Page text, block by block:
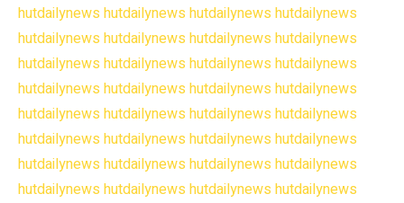
hutdailynews hutdailynews hutdailynews hutdailynews
hutdailynews hutdailynews hutdailynews hutdailynews
hutdailynews hutdailynews hutdailynews hutdailynews
hutdailynews hutdailynews hutdailynews hutdailynews
hutdailynews hutdailynews hutdailynews hutdailynews
hutdailynews hutdailynews hutdailynews hutdailynews
hutdailynews hutdailynews hutdailynews hutdailynews
hutdailynews hutdailynews hutdailynews hutdailynews